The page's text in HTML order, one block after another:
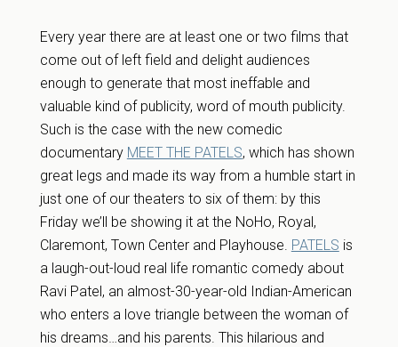
Every year there are at least one or two films that
come out of left field and delight audiences
enough to generate that most ineffable and
valuable kind of publicity, word of mouth publicity.
Such is the case with the new comedic
documentary MEET THE PATELS, which has shown
great legs and made its way from a humble start in
just one of our theaters to six of them: by this
Friday we’ll be showing it at the NoHo, Royal,
Claremont, Town Center and Playhouse. PATELS is
a laugh-out-loud real life romantic comedy about
Ravi Patel, an almost-30-year-old Indian-American
who enters a love triangle between the woman of
his dreams…and his parents. This hilarious and